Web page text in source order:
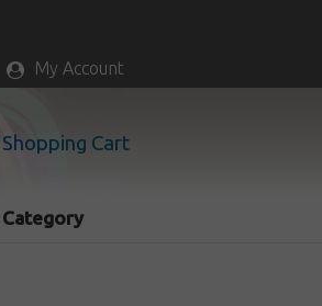
My Account
Shopping Cart
Category